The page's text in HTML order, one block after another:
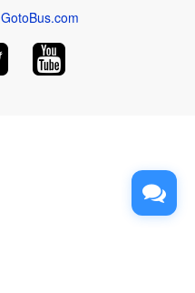
GotoBus.com